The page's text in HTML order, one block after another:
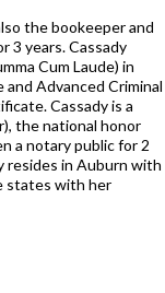
the bookeeper and
3 years. Cassady
Cum Laude) in
Advanced Criminal
Cassady is a
the national honor
a notary public for 2
resides in Auburn with
states with her